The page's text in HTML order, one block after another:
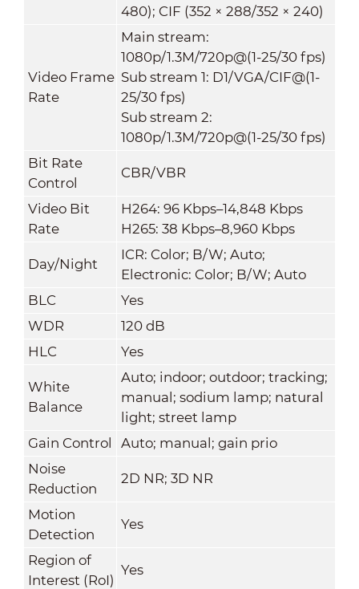
480); CIF (352 × 288/352 × 240)
Video Frame
Rate
Main stream:
1080p/1.3M/720p@(1-25/30 fps)
Sub stream 1: D1/VGA/CIF@(1-
25/30 fps)
Sub stream 2:
1080p/1.3M/720p@(1-25/30 fps)
Bit Rate
Control
CBR/VBR
Video Bit
Rate
H264: 96 Kbps–14,848 Kbps
H265: 38 Kbps–8,960 Kbps
Day/Night
ICR: Color; B/W; Auto;
Electronic: Color; B/W; Auto
BLC
Yes
WDR
120 dB
HLC
Yes
White
Balance
Auto; indoor; outdoor; tracking;
manual; sodium lamp; natural
light; street lamp
Gain Control
Auto; manual; gain prio
Noise
Reduction
2D NR; 3D NR
Motion
Detection
Yes
Region of
Interest (RoI)
Yes